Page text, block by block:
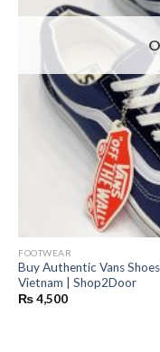
FOOTWEAR
Buy Authentic Vans
Vietnam | Shop2Door
₨4,500